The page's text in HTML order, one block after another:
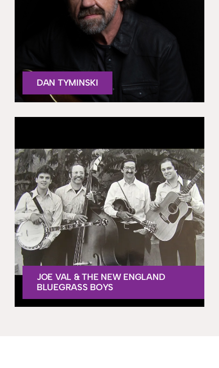
DAN TYMINSKI
JOE VAL & THE NEW ENGLAND
BLUEGRASS BOYS